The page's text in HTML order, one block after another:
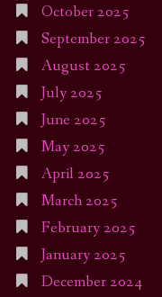
October 2025
September 2025
August 2025
July 2025
June 2025
May 2025
April 2025
March 2025
February 2025
January 2025
December 2024